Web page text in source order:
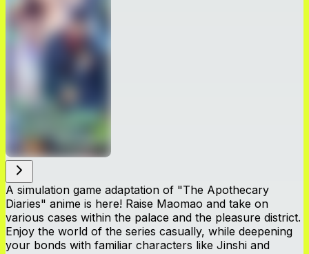
A simulation game adaptation of "The Apothecary
Diaries" anime is here! Raise Maomao and take on
various cases within the palace and the pleasure district.
Enjoy the world of the series casually, while deepening
your bonds with familiar characters like Jinshi and